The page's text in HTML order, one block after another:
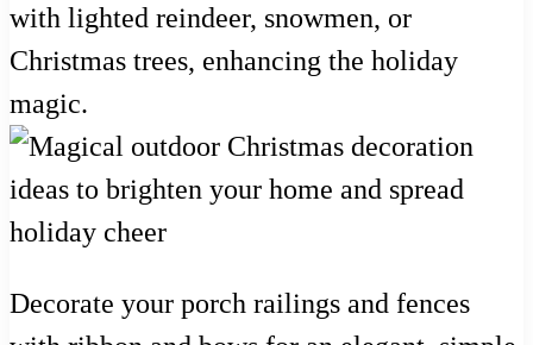
with lighted reindeer, snowmen, or
Christmas trees, enhancing the holiday
magic.
Decorate your porch railings and fences